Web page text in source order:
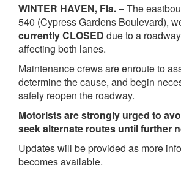
WINTER HAVEN, Fla.– The
540 (Cypress Gardens Boulevard),
currently CLOSED due to a
affecting both lanes.
Maintenance crews are enroute to
determine the cause, and begin
safely reopen the roadway.
Motorists are strongly urged to
seek alternate routes until further
Updates will be provided as more
becomes available.